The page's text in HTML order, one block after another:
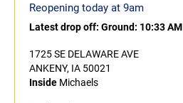
Reopening today at 9am
Latest drop off: Ground: 10:33 AM
1725 SE DELAWARE AVE
ANKENY, IA 50021
Inside Michaels